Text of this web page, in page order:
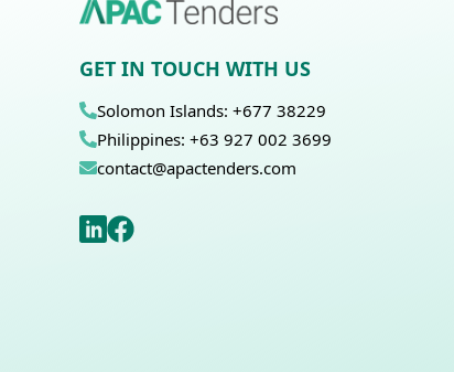
GET IN TOUCH WITH US
Solomon Islands: +677 38229
Philippines: +63 927 002 3699
contact@apactenders.com